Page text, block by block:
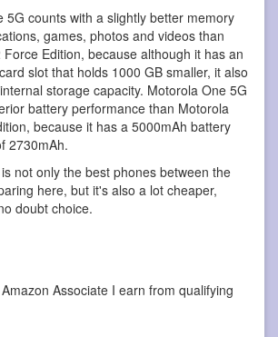
5G counts with a slightly better memory
games, photos and videos than
Edition, because although it has an
slot that holds 1000 GB smaller, it also
storage capacity. Motorola One 5G
battery performance than Motorola
because it has a 5000mAh battery
2730mAh.
not only the best phones between the
here, but it's also a lot cheaper,
doubt choice.
Associate I earn from qualifying